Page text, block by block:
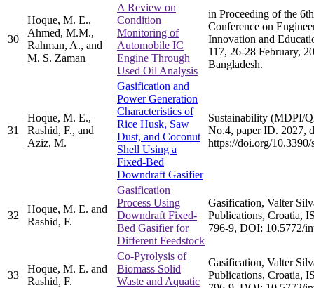
30
Hoque, M. E.,
Ahmed, M.M.,
Rahman, A., and
M. S. Zaman
A Review on
Condition
Monitoring of
Automobile IC
Engine Through
Used Oil Analysis
in Proceeding of the
Conference on
Innovation and
117, 26-28 February,
Bangladesh.
31
Hoque, M. E.,
Rashid, F., and
Aziz, M.
Gasification and
Power Generation
Characteristics of
Rice Husk, Saw
Dust, and Coconut
Shell Using a
Fixed-Bed
Downdraft Gasifier
Sustainability (MDPI/
No.4, paper ID. 2027,
https://doi.org/
32
Hoque, M. E. and
Rashid, F.
Gasification
Process Using
Downdraft Fixed-
Bed Gasifier for
Different Feedstock
Gasification, Valter
Publications, Croatia,
796-9, DOI: 10.5772/
33
Hoque, M. E. and
Rashid, F.
Co-Pyrolysis of
Biomass Solid
Waste and Aquatic
Gasification, Valter
Publications, Croatia,